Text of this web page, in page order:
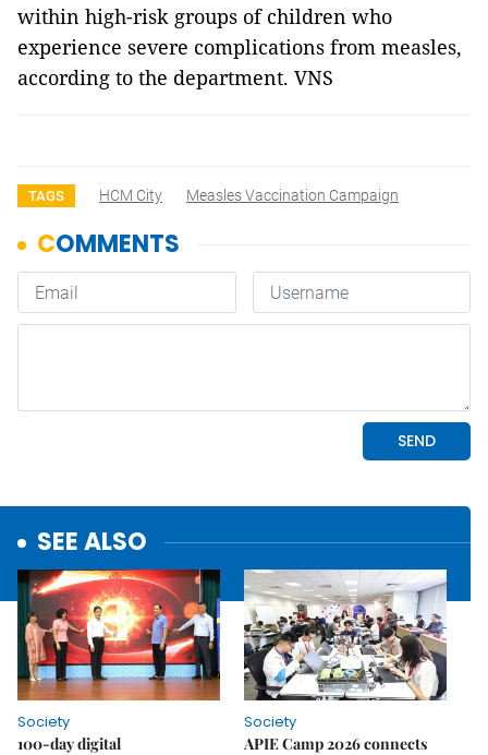
within high-risk groups of children who
experience severe complications from measles,
according to the department. VNS
TAGS HCM City Measles Vaccination Campaign
SEE ALSO
Society
100-day digital
Society
APIE Camp 2026 connects